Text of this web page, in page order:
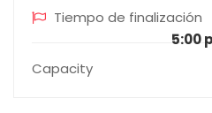
Tiempo de finalización
5:00
Capacity